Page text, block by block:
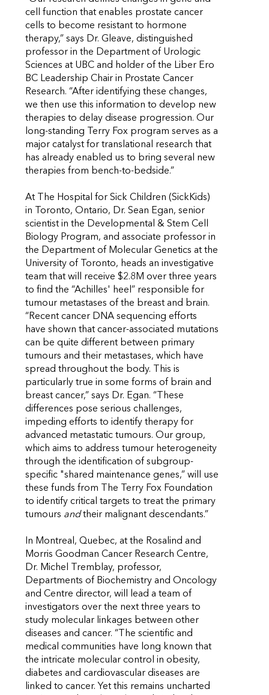
cell function that enables prostate cancer
cells to become resistant to hormone
therapy,” says Dr. Gleave, distinguished
professor in the Department of Urologic
Sciences at UBC and holder of the Liber Ero
BC Leadership Chair in Prostate Cancer
Research. “After identifying these changes,
we then use this information to develop new
therapies to delay disease progression. Our
long-standing Terry Fox program serves as a
major catalyst for translational research that
has already enabled us to bring several new
therapies from bench-to-bedside.”
At The Hospital for Sick Children (SickKids)
in Toronto, Ontario, Dr. Sean Egan, senior
scientist in the Developmental & Stem Cell
Biology Program, and associate professor in
the Department of Molecular Genetics at the
University of Toronto, heads an investigative
team that will receive $2.8M over three years
to find the “Achilles' heel” responsible for
tumour metastases of the breast and brain.
“Recent cancer DNA sequencing efforts
have shown that cancer-associated mutations
can be quite different between primary
tumours and their metastases, which have
spread throughout the body. This is
particularly true in some forms of brain and
breast cancer,” says Dr. Egan. “These
differences pose serious challenges,
impeding efforts to identify therapy for
advanced metastatic tumours. Our group,
which aims to address tumour heterogeneity
through the identification of subgroup-
specific "shared maintenance genes,” will use
these funds from The Terry Fox Foundation
to identify critical targets to treat the primary
tumours andtheir malignant descendants.”
In Montreal, Quebec, at the Rosalind and
Morris Goodman Cancer Research Centre,
Dr. Michel Tremblay, professor,
Departments of Biochemistry and Oncology
and Centre director, will lead a team of
investigators over the next three years to
study molecular linkages between other
diseases and cancer. “The scientific and
medical communities have long known that
the intricate molecular control in obesity,
diabetes and cardiovascular diseases are
linked to cancer. Yet this remains uncharted